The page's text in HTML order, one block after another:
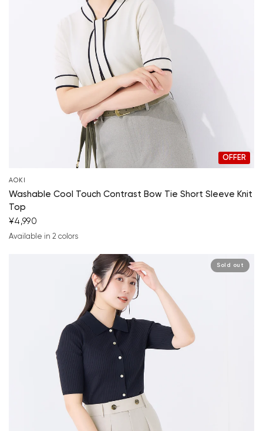
OFFER
AOKI
Washable Cool Touch Contrast Bow Tie Short Sleeve Knit
Top
¥4,990
Available in 2 colors
Sold out